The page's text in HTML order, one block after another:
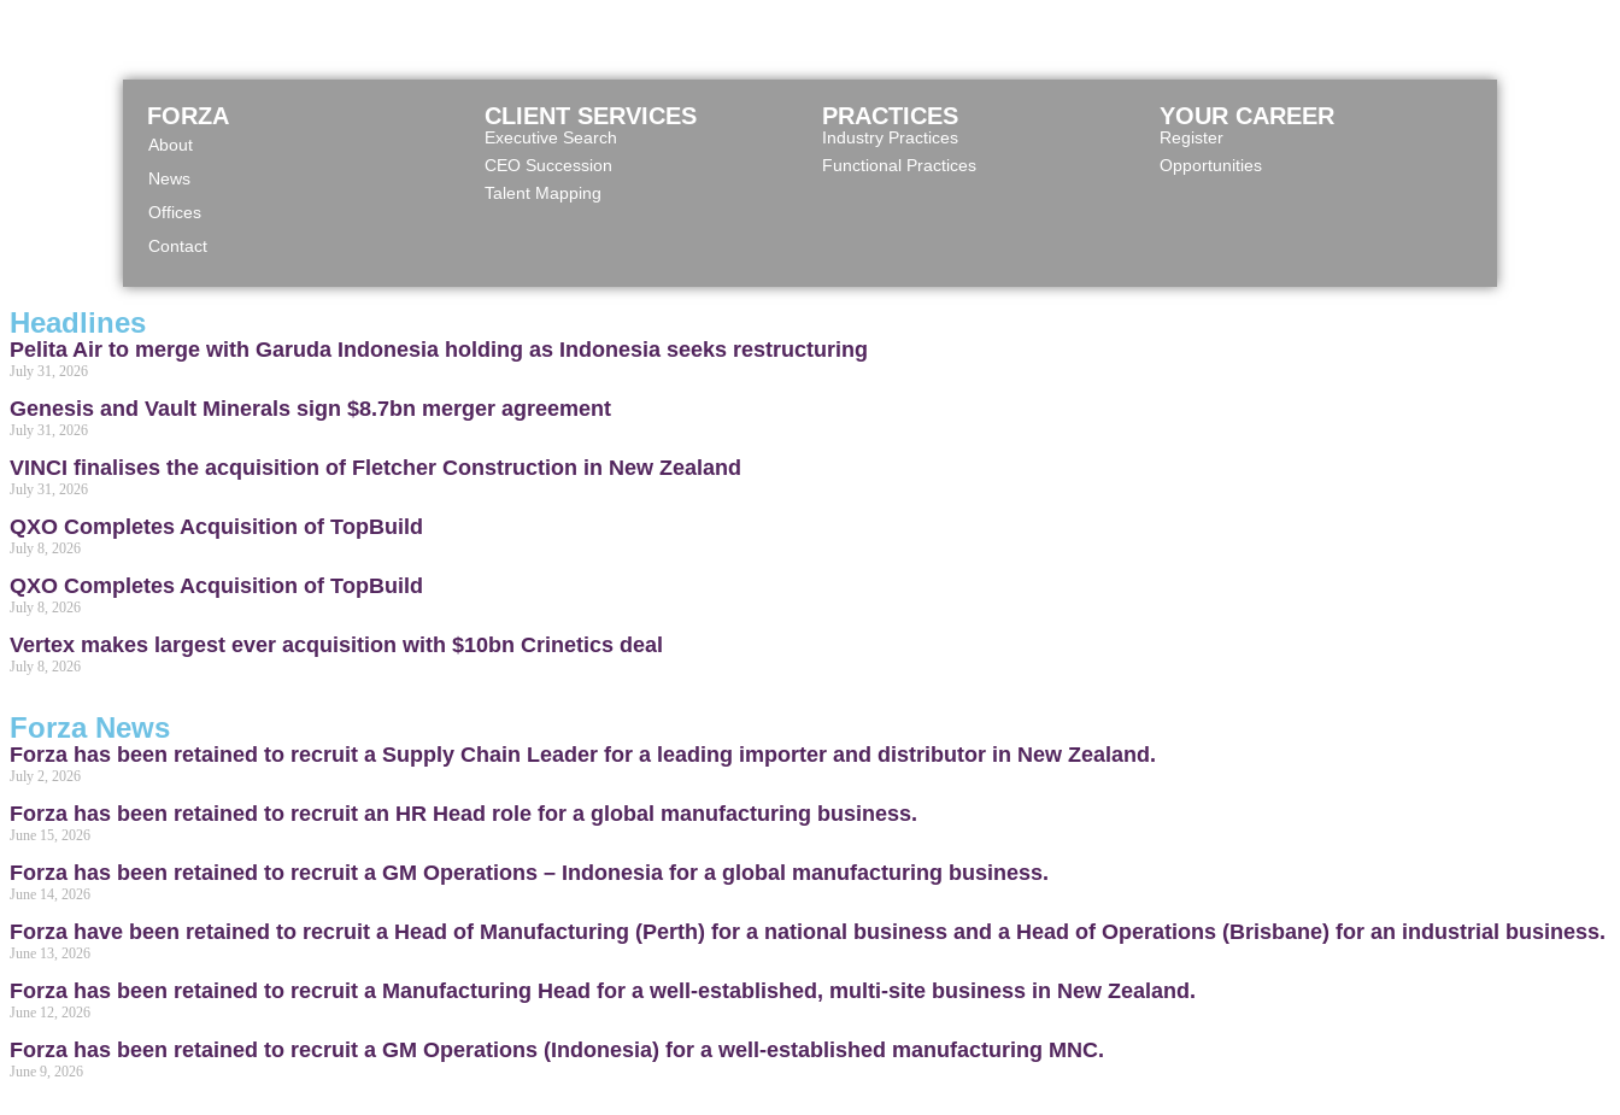
FORZA
About
News
Offices
Contact
CLIENT SERVICES
Executive Search
CEO Succession
Talent Mapping
PRACTICES
Industry Practices
Functional Practices
YOUR CAREER
Register
Opportunities
Headlines
Pelita Air to merge with Garuda Indonesia holding as Indonesia seeks restructuring
July 31, 2026
Genesis and Vault Minerals sign $8.7bn merger agreement
July 31, 2026
VINCI finalises the acquisition of Fletcher Construction in New Zealand
July 31, 2026
QXO Completes Acquisition of TopBuild
July 8, 2026
QXO Completes Acquisition of TopBuild
July 8, 2026
Vertex makes largest ever acquisition with $10bn Crinetics deal
July 8, 2026
Forza News
Forza has been retained to recruit a Supply Chain Leader for a leading importer and distributor in New Zealand.
July 2, 2026
Forza has been retained to recruit an HR Head role for a global manufacturing business.
June 15, 2026
Forza has been retained to recruit a GM Operations – Indonesia for a global manufacturing business.
June 14, 2026
Forza have been retained to recruit a Head of Manufacturing (Perth) for a national business and a Head of Operations (Brisbane) for an industrial business.
June 13, 2026
Forza has been retained to recruit a Manufacturing Head for a well-established, multi-site business in New Zealand.
June 12, 2026
Forza has been retained to recruit a GM Operations (Indonesia) for a well-established manufacturing MNC.
June 9, 2026